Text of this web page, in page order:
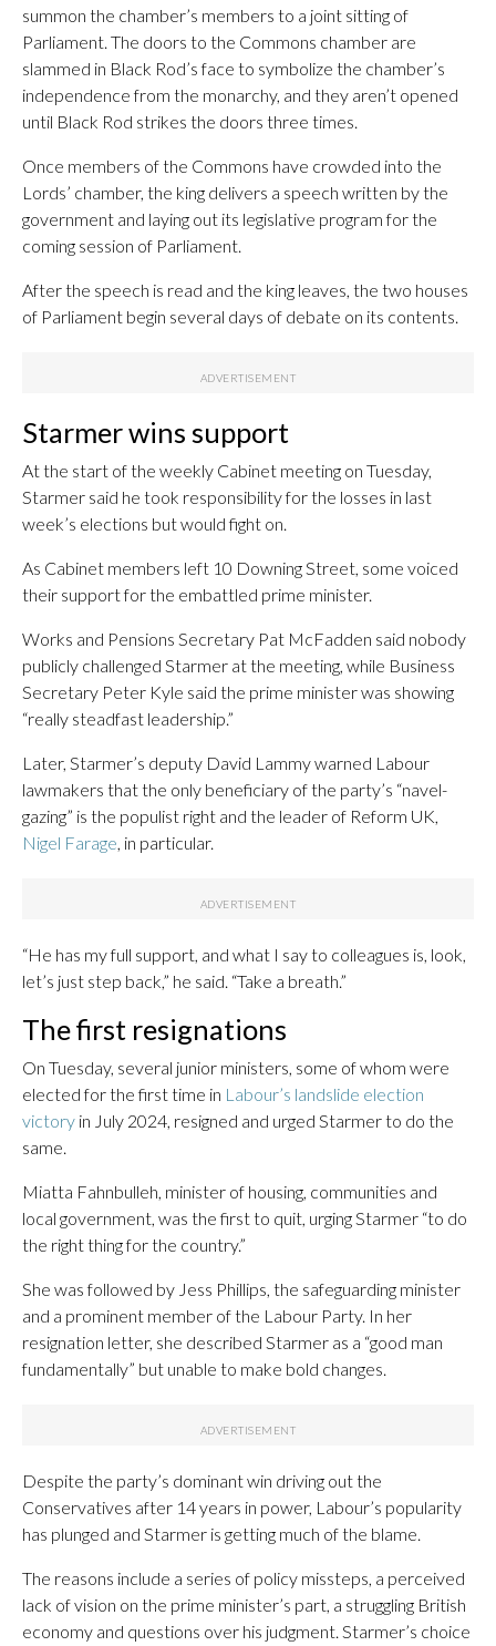
summon the chamber’s members to a joint sitting of
Parliament. The doors to the Commons chamber are
slammed in Black Rod’s face to symbolize the chamber’s
independence from the monarchy, and they aren’t opened
until Black Rod strikes the doors three times.
Once members of the Commons have crowded into the
Lords’ chamber, the king delivers a speech written by the
government and laying out its legislative program for the
coming session of Parliament.
After the speech is read and the king leaves, the two houses
of Parliament begin several days of debate on its contents.
Starmer wins support
At the start of the weekly Cabinet meeting on Tuesday,
Starmer said he took responsibility for the losses in last
week’s elections but would fight on.
As Cabinet members left 10 Downing Street, some voiced
their support for the embattled prime minister.
Works and Pensions Secretary Pat McFadden said nobody
publicly challenged Starmer at the meeting, while Business
Secretary Peter Kyle said the prime minister was showing
“really steadfast leadership.”
Later, Starmer’s deputy David Lammy warned Labour
lawmakers that the only beneficiary of the party’s “navel-
gazing” is the populist right and the leader of Reform UK,
Nigel Farage, in particular.
“He has my full support, and what I say to colleagues is, look,
let’s just step back,” he said. “Take a breath.”
The first resignations
On Tuesday, several junior ministers, some of whom were
elected for the first time in Labour’s landslide election
victory in July 2024, resigned and urged Starmer to do the
same.
Miatta Fahnbulleh, minister of housing, communities and
local government, was the first to quit, urging Starmer “to do
the right thing for the country.”
She was followed by Jess Phillips, the safeguarding minister
and a prominent member of the Labour Party. In her
resignation letter, she described Starmer as a “good man
fundamentally” but unable to make bold changes.
Despite the party’s dominant win driving out the
Conservatives after 14 years in power, Labour’s popularity
has plunged and Starmer is getting much of the blame.
The reasons include a series of policy missteps, a perceived
lack of vision on the prime minister’s part, a struggling British
economy and questions over his judgment. Starmer’s choice